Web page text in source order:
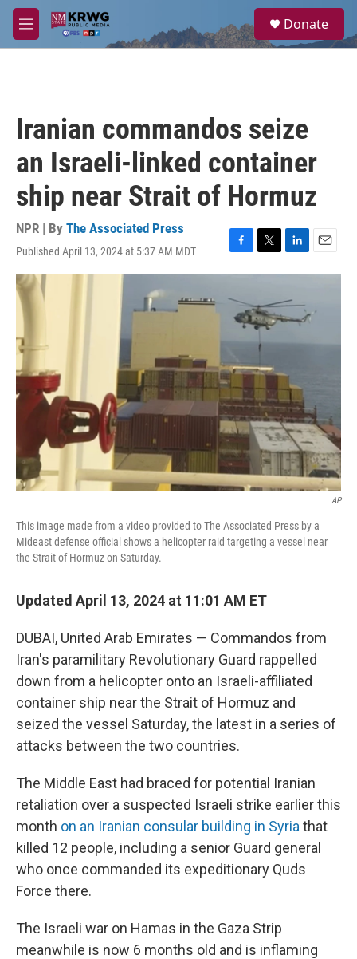
Skip to main content
M
e
a
Donate
Iranian commandos seize
an Israeli-linked container
ship near Strait of Hormuz
NPR | By The Associated Press
Published April 13, 2024 at 5:37 AM MDT
F
a
e
b
o
k
T
w
t
t
e
r
L
i
k
e
I
E
m
l
AP
This image made from a video provided to The Associated Press by a
Mideast defense official shows a helicopter raid targeting a vessel near
the Strait of Hormuz on Saturday.
Updated April 13, 2024 at 11:01 AM ET
DUBAI, United Arab Emirates — Commandos from
Iran's paramilitary Revolutionary Guard rappelled
down from a helicopter onto an Israeli-affiliated
container ship near the Strait of Hormuz and
seized the vessel Saturday, the latest in a series of
attacks between the two countries.
The Middle East had braced for potential Iranian
retaliation over a suspected Israeli strike earlier this
month on an Iranian consular building in Syria that
killed 12 people, including a senior Guard general
who once commanded its expeditionary Quds
Force there.
The Israeli war on Hamas in the Gaza Strip
meanwhile is now 6 months old and is inflaming